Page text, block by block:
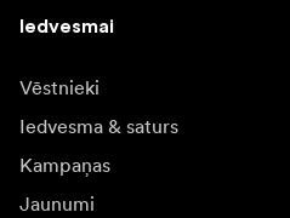
Iedvesmai
Vēstnieki
Iedvesma & saturs
Kampaņas
Jaunumi